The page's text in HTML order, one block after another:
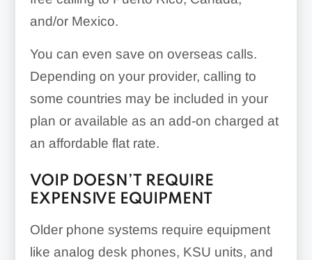
and/or Mexico.
You can even save on overseas calls.
Depending on your provider, calling to
some countries may be included in your
plan or available as an add-on charged at
an affordable flat rate.
VOIP DOESN’T REQUIRE
EXPENSIVE EQUIPMENT
Older phone systems require equipment
like analog desk phones, KSU units, and